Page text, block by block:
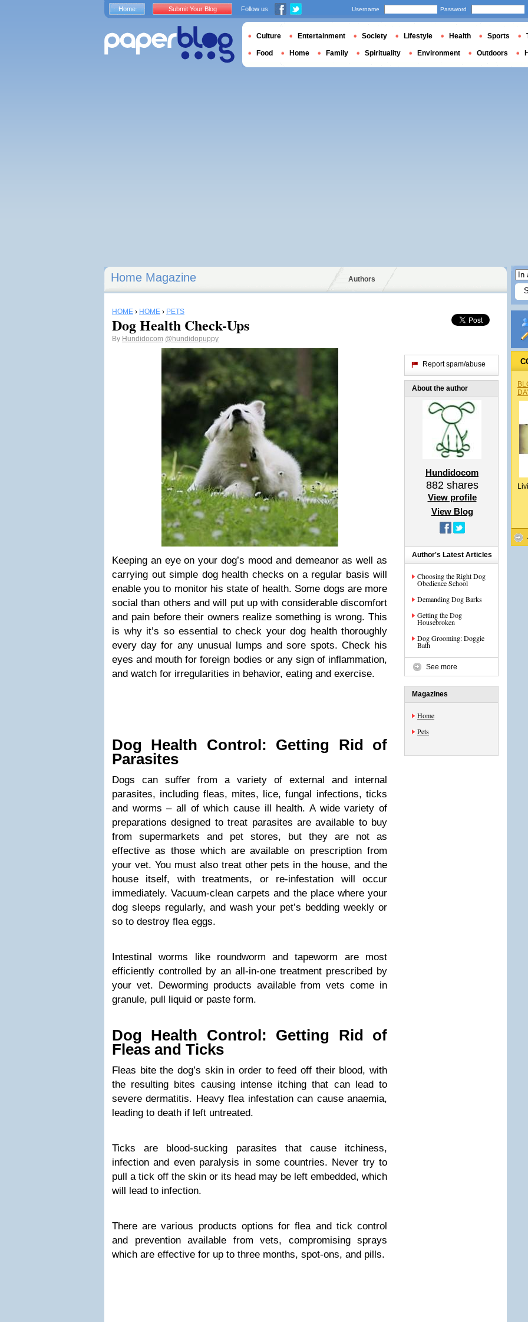
Home Magazine Authors
HOME › HOME › PETS
Dog Health Check-Ups
By Hundidocom @hundidopuppy
Keeping an eye on your dog’s mood and demeanor as well as
carrying out simple dog health checks on a regular basis will
enable you to monitor his state of health. Some dogs are more
social than others and will put up with considerable discomfort
and pain before their owners realize something is wrong. This
is why it’s so essential to check your dog health thoroughly
every day for any unusual lumps and sore spots. Check his
eyes and mouth for foreign bodies or any sign of inflammation,
and watch for irregularities in behavior, eating and exercise.
Dog Health Control: Getting Rid of
Parasites
Dogs can suffer from a variety of external and internal
parasites, including fleas, mites, lice, fungal infections, ticks
and worms – all of which cause ill health. A wide variety of
preparations designed to treat parasites are available to buy
from supermarkets and pet stores, but they are not as
effective as those which are available on prescription from
your vet. You must also treat other pets in the house, and the
house itself, with treatments, or re-infestation will occur
immediately. Vacuum-clean carpets and the place where your
dog sleeps regularly, and wash your pet’s bedding weekly or
so to destroy flea eggs.
Intestinal worms like roundworm and tapeworm are most
efficiently controlled by an all-in-one treatment prescribed by
your vet. Deworming products available from vets come in
granule, pull liquid or paste form.
Dog Health Control: Getting Rid of
Fleas and Ticks
Fleas bite the dog’s skin in order to feed off their blood, with
the resulting bites causing intense itching that can lead to
severe dermatitis. Heavy flea infestation can cause anaemia,
leading to death if left untreated.
Ticks are blood-sucking parasites that cause itchiness,
infection and even paralysis in some countries. Never try to
pull a tick off the skin or its head may be left embedded, which
will lead to infection.
There are various products options for flea and tick control
and prevention available from vets, compromising sprays
which are effective for up to three months, spot-ons, and pills.
Report spam/abuse
About the author
Hundidocom
882shares
View profile
View Blog
Author's Latest Articles
Choosing the Right Dog
Obedience School
Demanding Dog Barks
Getting the Dog
Housebroken
Dog Grooming: Doggie
Bath
See more
Magazines
Home
Pets
Home Submit Your Blog Follow us Username Password
Culture Entertainment Society Lifestyle Health Sports
Food Home Family Spirituality Environment Outdoors